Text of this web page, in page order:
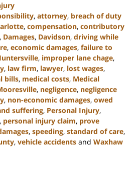
, attorney, breach of duty
, compensation, contributory
, Damages, Davidson, driving while
, economic damages, failure to
, improper lane chage,
, law firm, lawyer, lost wages,
bills, medical costs, Medical
, negligence, negligence
, non-economic damages, owed
suffering, Personal Injury,
, personal injury claim, prove
, speeding, standard of care,
, vehicle accidents and Waxhaw